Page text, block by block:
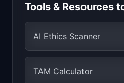
Tools & Resources
AI Ethics Scanner
TAM Calculator